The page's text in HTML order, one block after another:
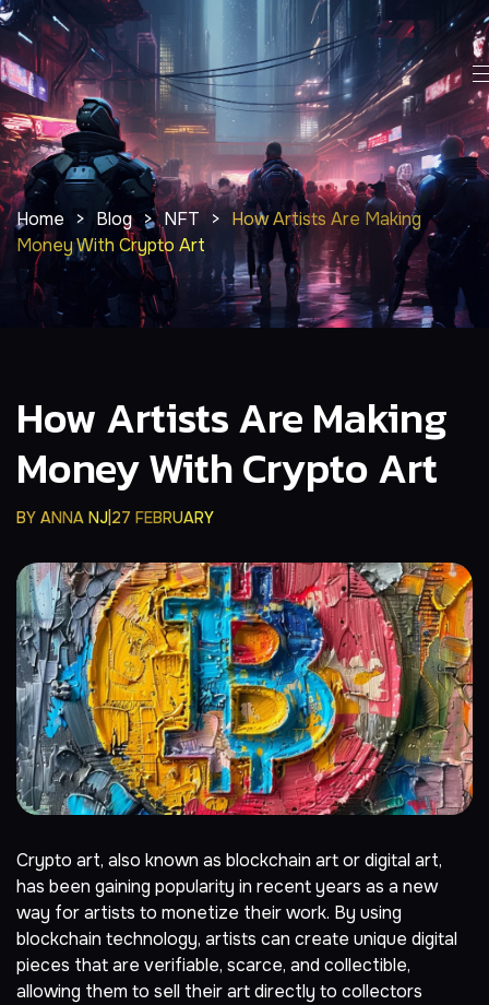
Home > Blog > NFT > How Artists Are Making
Money With Crypto Art
How Artists Are Making
Money With Crypto Art
BY ANNA NJ 27 FEBRUARY
Crypto art, also known as blockchain art or digital art,
has been gaining popularity in recent years as a new
way for artists to monetize their work. By using
blockchain technology, artists can create unique digital
pieces that are verifiable, scarce, and collectible,
allowing them to sell their art directly to collectors